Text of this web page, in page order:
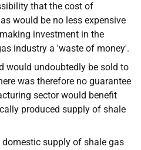
that the cost of
would be no less expensive
investment in the
industry a 'waste of money'.
would undoubtedly be sold to
was therefore no guarantee
sector would benefit
produced supply of shale
domestic supply of shale gas